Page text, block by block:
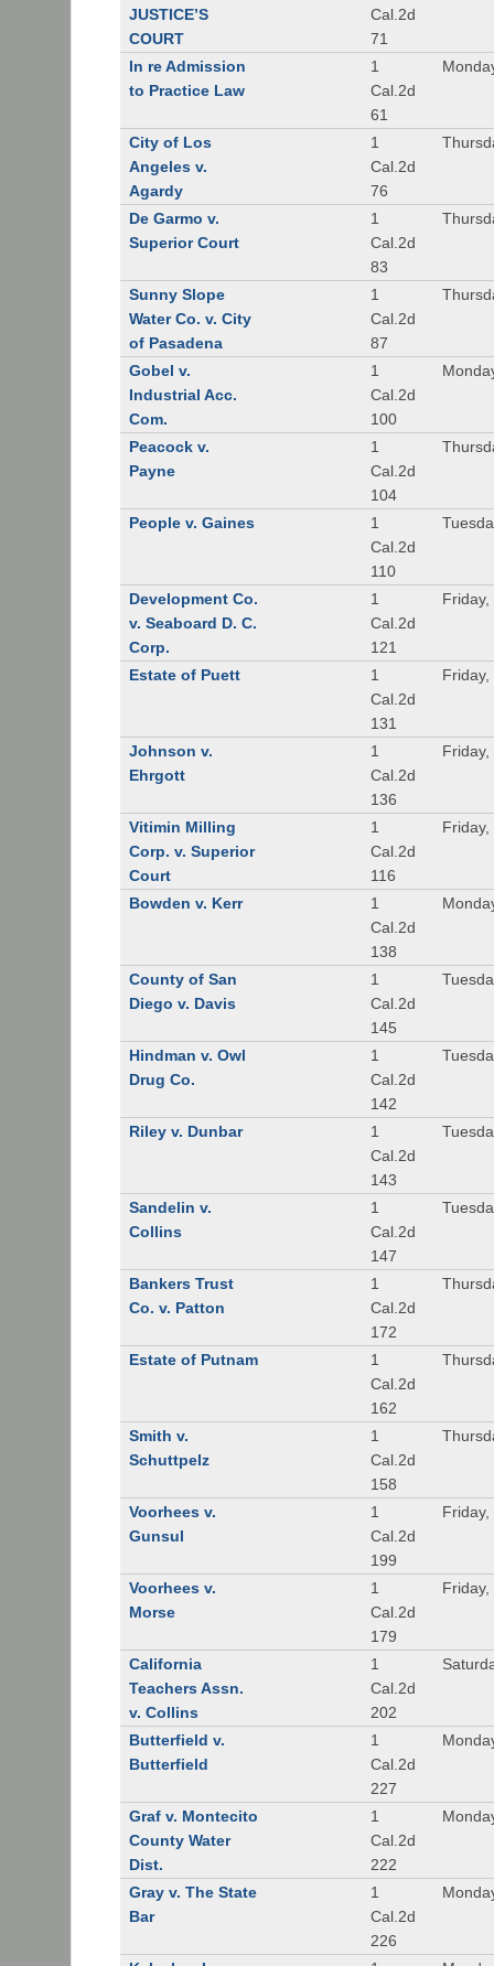
JUSTICE’S
COURT
Cal.2d
71
In re Admission
to Practice Law
1
Cal.2d
61
City of Los
Angeles v.
Agardy
1
Cal.2d
76
De Garmo v.
Superior Court
1
Cal.2d
83
Sunny Slope
Water Co. v. City
of Pasadena
1
Cal.2d
87
Gobel v.
Industrial Acc.
Com.
1
Cal.2d
100
Peacock v.
Payne
1
Cal.2d
104
People v. Gaines
1
Cal.2d
110
Development Co.
v. Seaboard D. C.
Corp.
1
Cal.2d
121
Estate of Puett
1
Cal.2d
131
Johnson v.
Ehrgott
1
Cal.2d
136
Vitimin Milling
Corp. v. Superior
Court
1
Cal.2d
116
Bowden v. Kerr
1
Cal.2d
138
County of San
Diego v. Davis
1
Cal.2d
145
Hindman v. Owl
Drug Co.
1
Cal.2d
142
Riley v. Dunbar
1
Cal.2d
143
Sandelin v.
Collins
1
Cal.2d
147
Bankers Trust
Co. v. Patton
1
Cal.2d
172
Estate of Putnam
1
Cal.2d
162
Smith v.
Schuttpelz
1
Cal.2d
158
Voorhees v.
Gunsul
1
Cal.2d
199
Voorhees v.
Morse
1
Cal.2d
179
California
Teachers Assn.
v. Collins
1
Cal.2d
202
Butterfield v.
Butterfield
1
Cal.2d
227
Graf v. Montecito
County Water
Dist.
1
Cal.2d
222
Gray v. The State
Bar
1
Cal.2d
226